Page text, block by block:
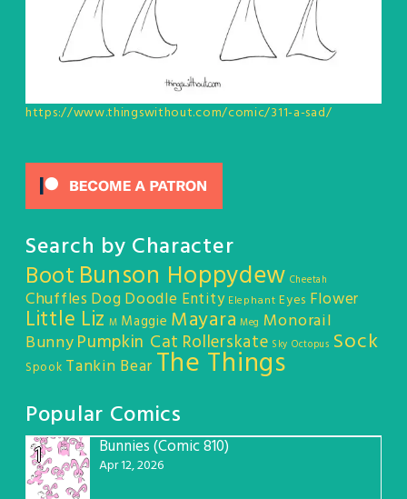
https://www.thingswithout.com/comic/311-a-sad/
Search by Character
Boot Bunson Hoppydew Cheetah
Chuffles DogDoodle Entity Elephant Eyes Flower
Little Liz M Maggie Mayara Meg Monorail
BunnyPumpkin Cat Rollerskate Sky Octopus Sock
Spook Tankin Bear The Things
Popular Comics
1
Bunnies (Comic 810)
Apr 12, 2026